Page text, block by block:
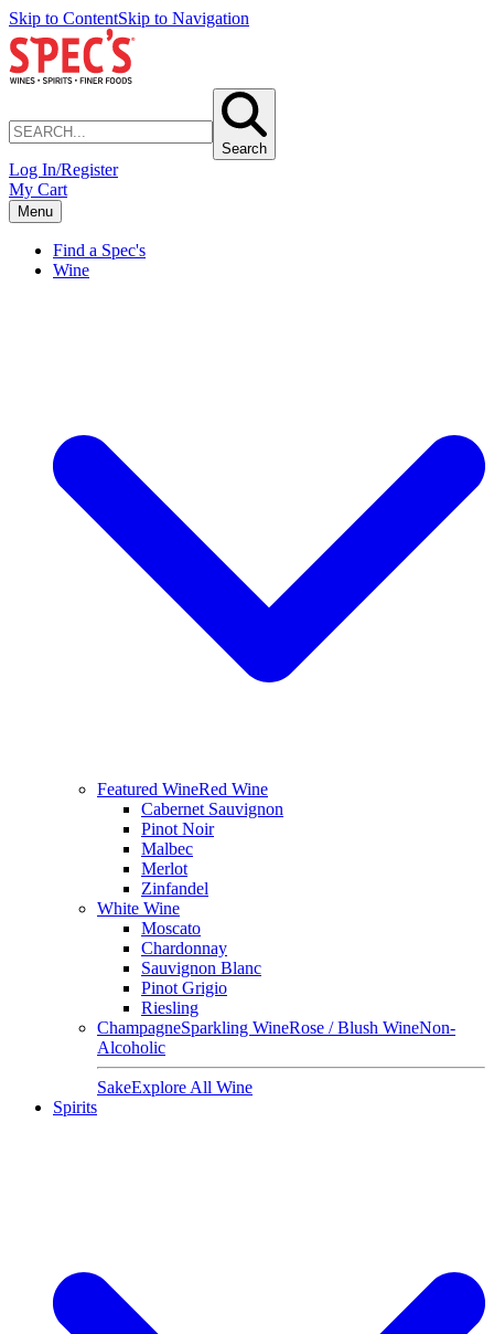
Skip to ContentSkip to Navigation
Search
Log In/Register
My Cart
Menu
Find a Spec's
Wine
Featured WineRed Wine
Cabernet Sauvignon
Pinot Noir
Malbec
Merlot
Zinfandel
White Wine
Moscato
Chardonnay
Sauvignon Blanc
Pinot Grigio
Riesling
ChampagneSparkling WineRose / Blush WineNon-
Alcoholic
SakeExplore All Wine
Spirits